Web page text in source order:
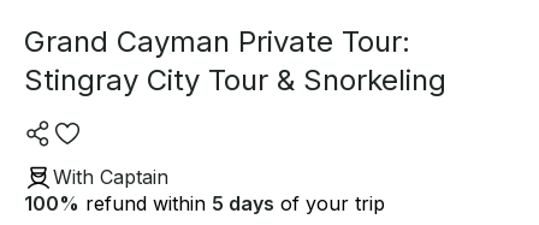
Grand Cayman Private Tour:
Stingray City Tour & Snorkeling
With Captain
100% refund within 5 days of your trip